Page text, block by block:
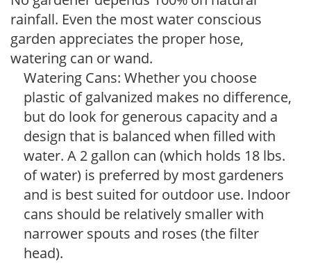
rainfall. Even the most water conscious
garden appreciates the proper hose,
watering can or wand.
Watering Cans: Whether you choose
plastic of galvanized makes no difference,
but do look for generous capacity and a
design that is balanced when filled with
water. A 2 gallon can (which holds 18 lbs.
of water) is preferred by most gardeners
and is best suited for outdoor use. Indoor
cans should be relatively smaller with
narrower spouts and roses (the filter
head).